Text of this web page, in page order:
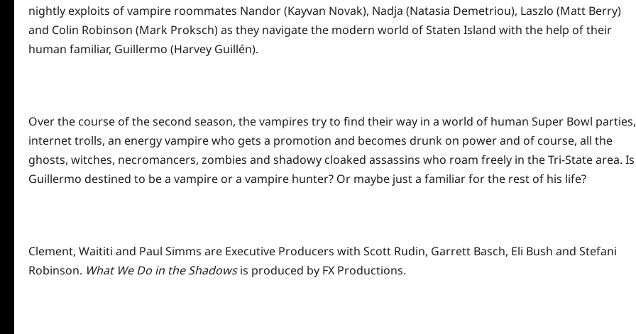
nightly exploits of vampire roommates Nandor (Kayvan Novak), Nadja (Natasia Demetriou), Laszlo (Matt Berry)
and Colin Robinson (Mark Proksch) as they navigate the modern world of Staten Island with the help of their
human familiar, Guillermo (Harvey Guillén).
Over the course of the second season, the vampires try to find their way in a world of human Super Bowl parties,
internet trolls, an energy vampire who gets a promotion and becomes drunk on power and of course, all the
ghosts, witches, necromancers, zombies and shadowy cloaked assassins who roam freely in the Tri-State area. Is
Guillermo destined to be a vampire or a vampire hunter? Or maybe just a familiar for the rest of his life?
Clement, Waititi and Paul Simms are Executive Producers with Scott Rudin, Garrett Basch, Eli Bush and Stefani
Robinson. What We Do in the Shadowsis produced by FX Productions.